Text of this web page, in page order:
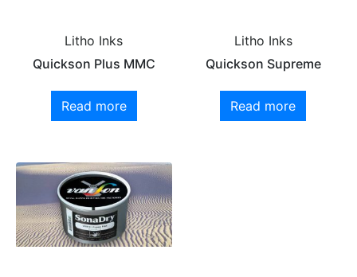
Litho Inks
Quickson Plus MMC
Read more
Litho Inks
Quickson Supreme
Read more